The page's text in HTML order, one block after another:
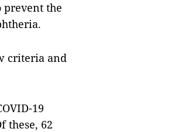
prevent the
criteria and
19
these, 62